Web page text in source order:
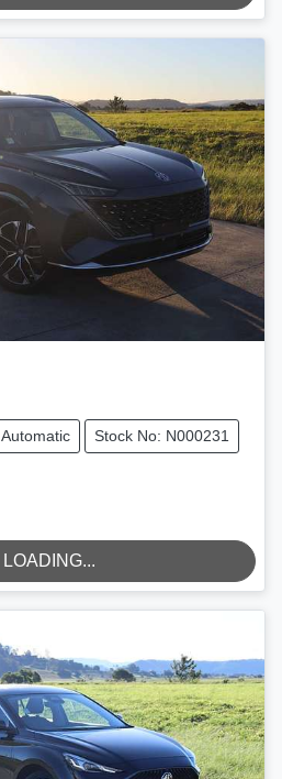
Automatic Stock No: N000231
LOADING...